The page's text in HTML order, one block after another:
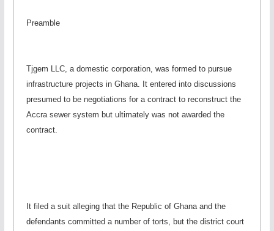
Preamble
Tjgem LLC, a domestic corporation, was formed to pursue
infrastructure projects in Ghana. It entered into discussions
presumed to be negotiations for a contract to reconstruct the
Accra sewer system but ultimately was not awarded the
contract.
It filed a suit alleging that the Republic of Ghana and the
defendants committed a number of torts, but the district court